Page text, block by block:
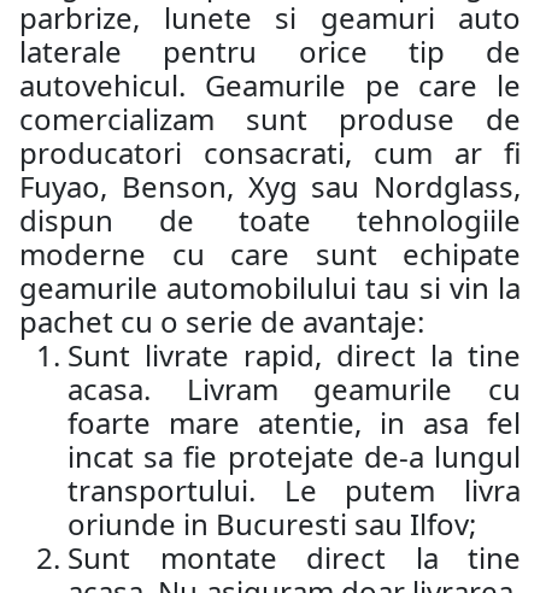
parbrize, lunete si geamuri auto
laterale pentru orice tip de
autovehicul. Geamurile pe care le
comercializam sunt produse de
producatori consacrati, cum ar fi
Fuyao, Benson, Xyg sau Nordglass,
dispun de toate tehnologiile
moderne cu care sunt echipate
geamurile automobilului tau si vin la
pachet cu o serie de avantaje:
Sunt livrate rapid, direct la tine
acasa. Livram geamurile cu
foarte mare atentie, in asa fel
incat sa fie protejate de-a lungul
transportului. Le putem livra
oriunde in Bucuresti sau Ilfov;
Sunt montate direct la tine